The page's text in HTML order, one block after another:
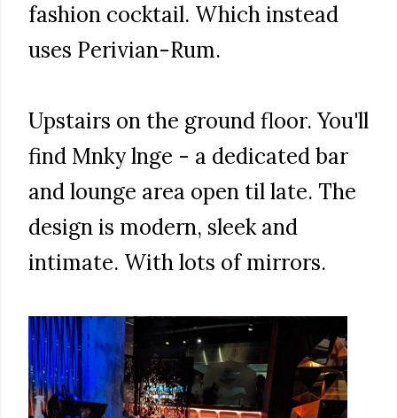
fashion cocktail. Which instead
uses Perivian-Rum.
Upstairs on the ground floor. You'll
find Mnky lnge - a dedicated bar
and lounge area open til late. The
design is modern, sleek and
intimate. With lots of mirrors.